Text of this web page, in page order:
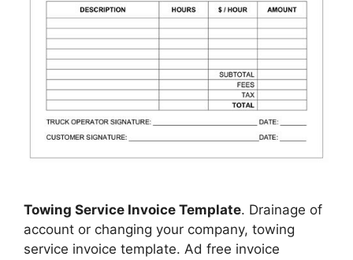
Towing Service Invoice Template. Drainage of
account or changing your company, towing
service invoice template. Ad free invoice